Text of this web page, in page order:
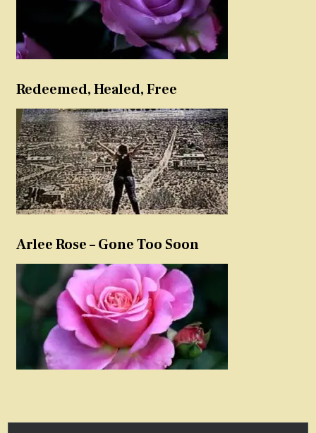
Redeemed, Healed, Free
Arlee Rose – Gone Too Soon